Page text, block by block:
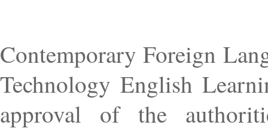
Contemporary Foreign
Technology English
approval of the